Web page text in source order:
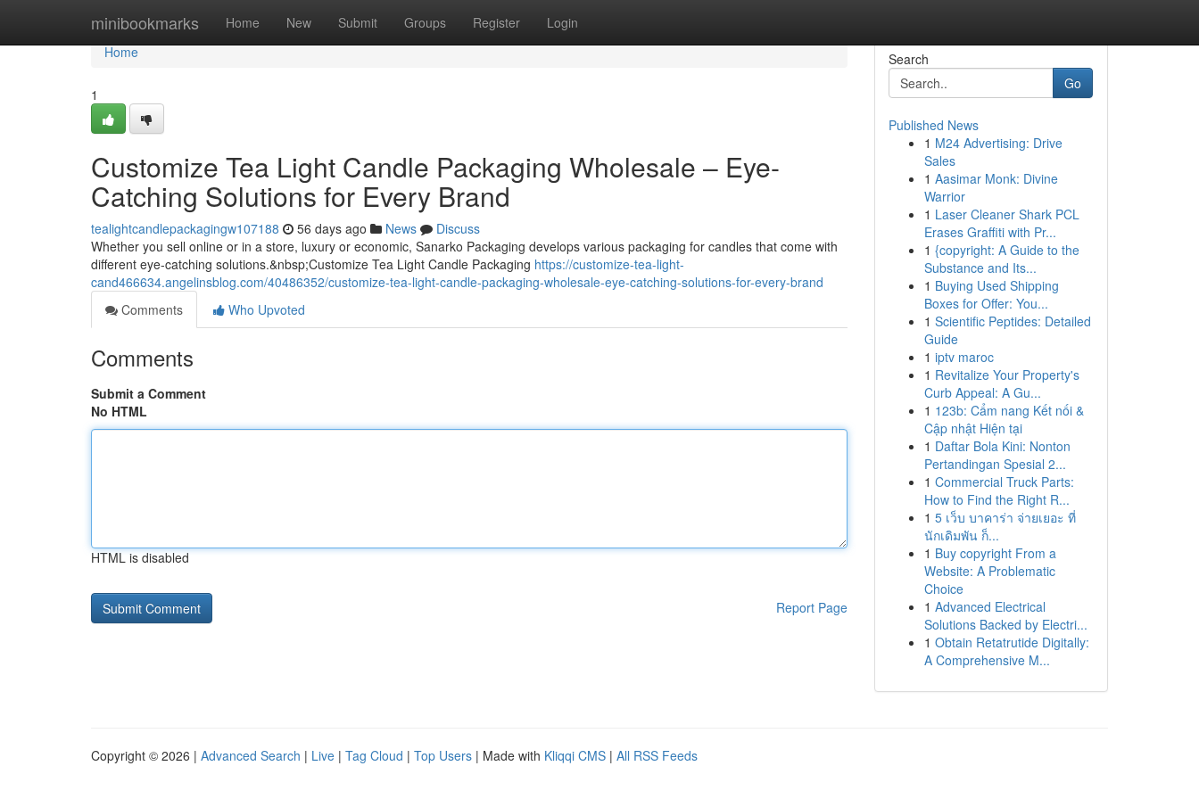
minibookmarks Home New Submit Groups Register Login
Home
Home
1
Customize Tea Light Candle Packaging Wholesale – Eye-
Catching Solutions for Every Brand
tealightcandlepackagingw107188 56 days ago News
Discuss
Whether you sell online or in a store, luxury or economic, Sanarko Packaging develops various packaging for candles that come with
different eye-catching solutions.&nbsp;Customize Tea Light Candle Packaging https://customize-tea-light-
cand466634.angelinsblog.com/40486352/customize-tea-light-candle-packaging-wholesale-eye-catching-solutions-for-every-brand
Comments
Who Upvoted
Comments
Submit a Comment
No HTML
HTML is disabled
Report Page
Search
Go
Published News
1 M24 Advertising: Drive
Sales
1 Aasimar Monk: Divine
Warrior
1 Laser Cleaner Shark PCL
Erases Graffiti with Pr...
1 {copyright: A Guide to the
Substance and Its...
1 Buying Used Shipping
Boxes for Offer: You...
1 Scientific Peptides: Detailed
Guide
1 iptv maroc
1 Revitalize Your Property's
Curb Appeal: A Gu...
1 123b: Cẩm nang Kết nối &
Cập nhật Hiện tại
1 Daftar Bola Kini: Nonton
Pertandingan Spesial 2...
1 Commercial Truck Parts:
How to Find the Right R...
1 5 เว็บ บาคาร่า จ่ายเยอะ ที่
นักเดิมพัน ก็...
1 Buy copyright From a
Website: A Problematic
Choice
1 Advanced Electrical
Solutions Backed by Electri...
1 Obtain Retatrutide Digitally:
A Comprehensive M...
Copyright © 2026 | Advanced Search | Live | Tag Cloud | Top Users | Made with Kliqqi CMS | All RSS Feeds